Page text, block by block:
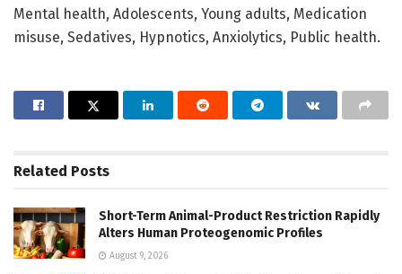
Mental health, Adolescents, Young adults, Medication
misuse, Sedatives, Hypnotics, Anxiolytics, Public health.
Related Posts
Short-Term Animal-Product Restriction Rapidly
Alters Human Proteogenomic Profiles
August 9, 2026